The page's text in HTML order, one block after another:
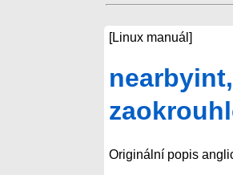
[Linux manuál]
Originální popis